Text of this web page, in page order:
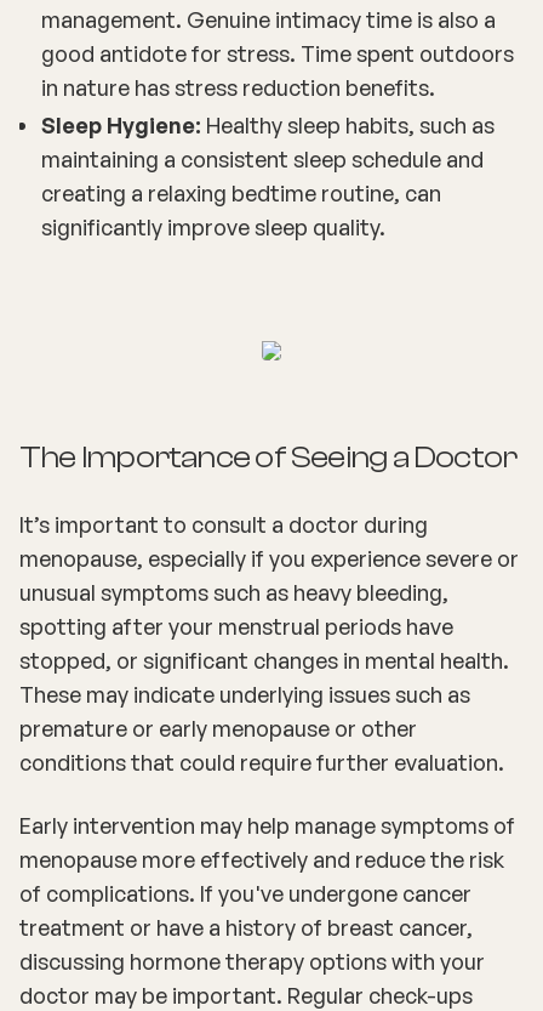
management. Genuine intimacy time is also a
good antidote for stress. Time spent outdoors
in nature has stress reduction benefits.
Sleep Hygiene: Healthy sleep habits, such as
maintaining a consistent sleep schedule and
creating a relaxing bedtime routine, can
significantly improve sleep quality.
The Importance of Seeing a Doctor
It’s important to consult a doctor during
menopause, especially if you experience severe or
unusual symptoms such as heavy bleeding,
spotting after your menstrual periods have
stopped, or significant changes in mental health.
These may indicate underlying issues such as
premature or early menopause or other
conditions that could require further evaluation.
Early intervention may help manage symptoms of
menopause more effectively and reduce the risk
of complications. If you've undergone cancer
treatment or have a history of breast cancer,
discussing hormone therapy options with your
doctor may be important. Regular check-ups